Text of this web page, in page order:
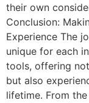
their own
Conclusion:
Experience The
unique for each
tools, offering
but also
lifetime. From